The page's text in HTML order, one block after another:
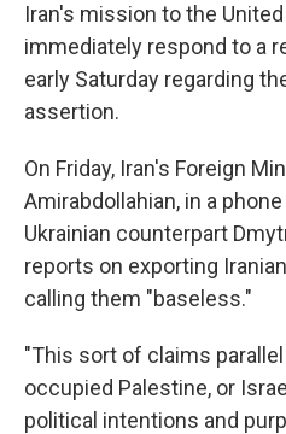
Iran's mission to the
immediately respond to a
early Saturday regarding
assertion.
On Friday, Iran's Foreign
Amirabdollahian, in a
Ukrainian counterpart
reports on exporting
calling them "baseless."
"This sort of claims
occupied Palestine, or
political intentions and